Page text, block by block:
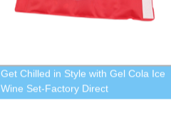
Get Chilled in Style with Gel Cola Ice
Wine Set-Factory Direct